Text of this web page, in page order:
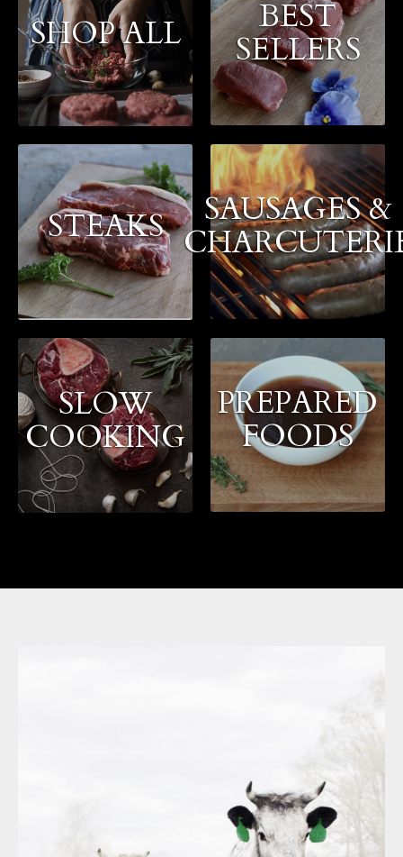
SHOP ALL
BEST
SELLERS
STEAKS
SAUSAGES &
SLOW
COOKING
PREPARED
FOODS